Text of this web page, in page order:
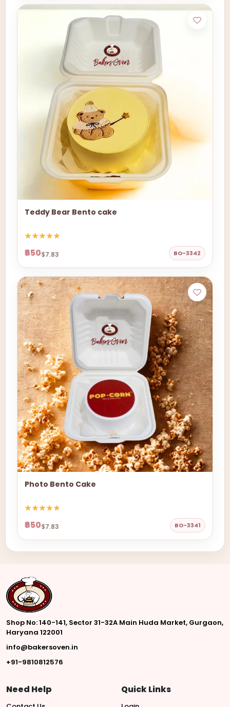
Teddy Bear Bento cake
₹650$7.83 BO-3342
Photo Bento Cake
₹650$7.83 BO-3341
Shop No: 140-141, Sector 31-32A Main Huda Market, Gurgaon,
Haryana 122001
info@bakersoven.in
+91-9810812576
Need Help Quick Links